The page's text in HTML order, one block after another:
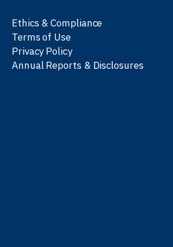
Ethics & Compliance
Terms of Use
Privacy Policy
Annual Reports & Disclosures